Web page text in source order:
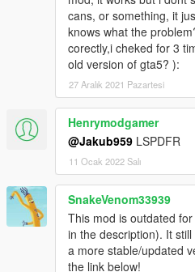
cans, or something, it
knows what the
corectly,i cheked for 3
old version of gta5? ):
27 Aralık 2021 Pazartesi
Henrymodgamer
@Jakub959 LSPDFR
11 Ocak 2022 Salı
SnakeVenom33939
This mod is outdated
in the description). It
a more stable/updated
the link below!